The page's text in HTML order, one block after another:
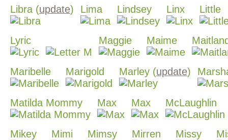
Libra (update) Lima Lindsey Linx Little
Lyric Maggie Maime
Maribelle Marigold Marley (update)
Matilda Mommy Max Max McLaughlin
Mikey Mimi Mimsy Mirren Missy